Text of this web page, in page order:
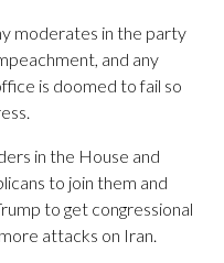
moderates in the party
and any
is doomed to fail so
in the House and
to join them and
to get congressional
attacks on Iran.